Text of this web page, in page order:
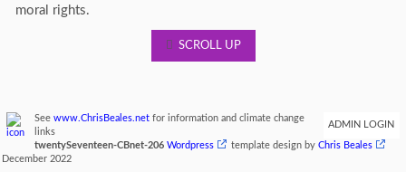
moral rights.
SCROLL UP
ADMIN LOGIN
See www.ChrisBeales.netfor information and climate change
links
twentySeventeen-CBnet-206 Wordpress template design byChris Beales
December 2022